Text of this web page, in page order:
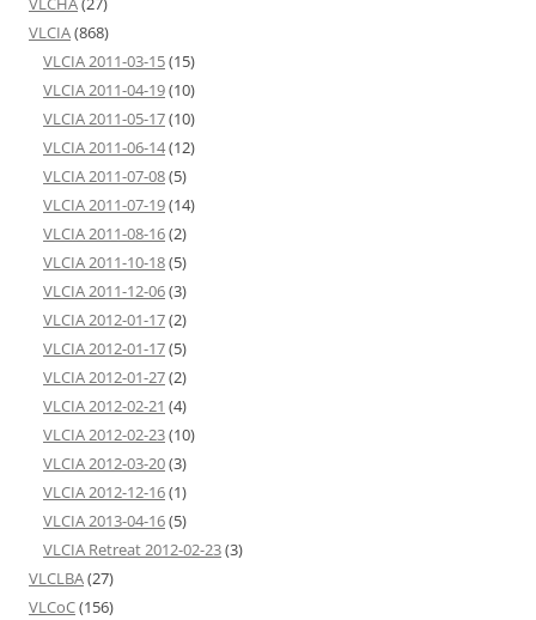
VLCIA(868)
VLCIA 2011-03-15(15)
VLCIA 2011-04-19(10)
VLCIA 2011-05-17(10)
VLCIA 2011-06-14(12)
VLCIA 2011-07-08(5)
VLCIA 2011-07-19(14)
VLCIA 2011-08-16(2)
VLCIA 2011-10-18(5)
VLCIA 2011-12-06(3)
VLCIA 2012-01-17(2)
VLCIA 2012-01-17(5)
VLCIA 2012-01-27(2)
VLCIA 2012-02-21 (4)
VLCIA 2012-02-23(10)
VLCIA 2012-03-20(3)
VLCIA 2012-12-16(1)
VLCIA 2013-04-16(5)
VLCIA Retreat 2012-02-23(3)
VLCLBA(27)
VLCoC(156)